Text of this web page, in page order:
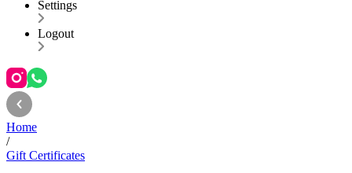
Settings
Logout
Home
/
Gift Certificates